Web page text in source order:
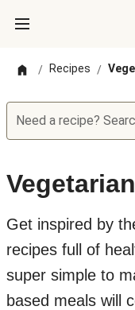
/ Recipes /
Need a recipe?
Get inspired by
recipes full of
super simple to
based meals will